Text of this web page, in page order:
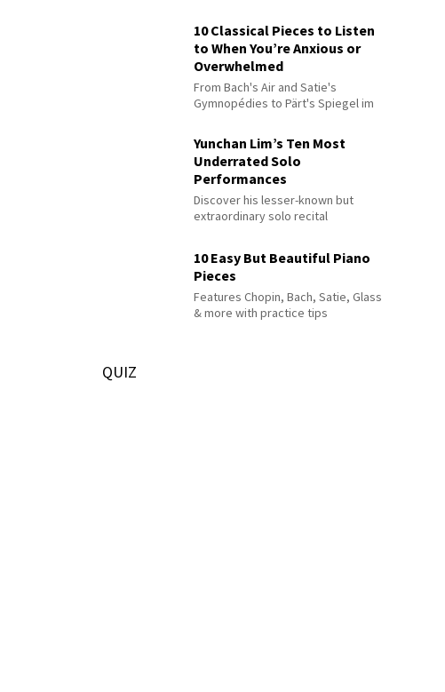
10 Classical Pieces to Listen
to When You’re Anxious or
Overwhelmed
From Bach's Air and Satie's
Gymnopédies to Pärt's Spiegel im
Yunchan Lim’s Ten Most
Underrated Solo
Performances
Discover his lesser-known but
extraordinary solo recital
10 Easy But Beautiful Piano
Pieces
Features Chopin, Bach, Satie, Glass
& more with practice tips
QUIZ